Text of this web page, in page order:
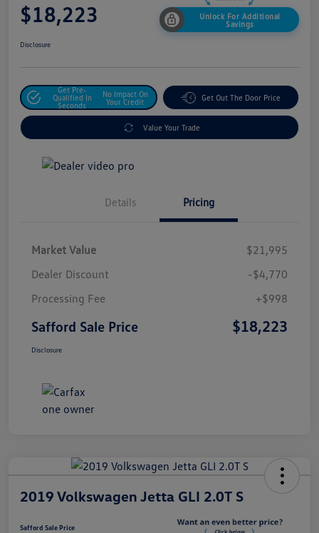
$18,223
Unlock For Additional
Savings
Disclosure
Get Pre-
Qualified In
Seconds
No Impact On
Your Credit
Get Out The Door Price
Value Your Trade
Details Pricing
Market Value
$21,995
Dealer Discount
-$4,770
Processing Fee
+$998
Safford Sale Price $18,223
Disclosure
2019 Volkswagen Jetta GLI 2.0T S
Safford Sale Price